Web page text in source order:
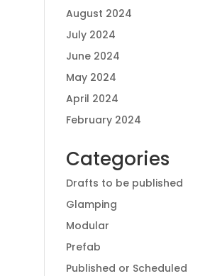
August 2024
July 2024
June 2024
May 2024
April 2024
February 2024
Categories
Drafts to be published
Glamping
Modular
Prefab
Published or Scheduled